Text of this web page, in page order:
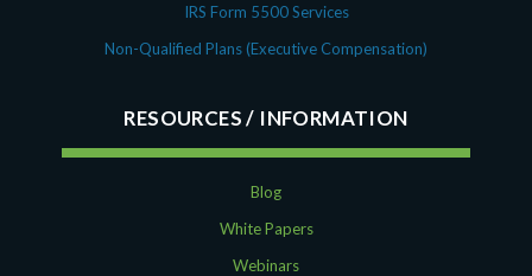
IRS Form 5500 Services
Non-Qualified Plans (Executive Compensation)
RESOURCES
Blog
White Papers
Webinars